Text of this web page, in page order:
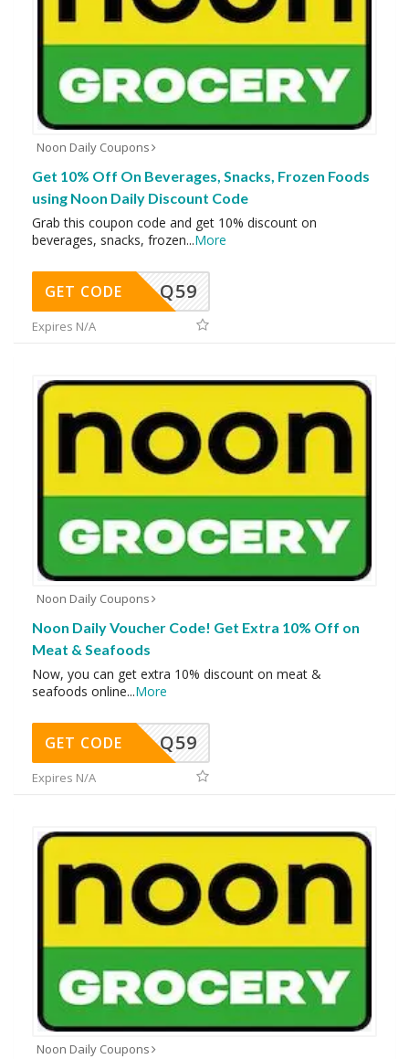
Noon Daily Coupons
Get 10% Off On Beverages, Snacks, Frozen Foods
using Noon Daily Discount Code
Grab this coupon code and get 10% discount on
beverages, snacks, frozen...More
Q59
GET CODE
Expires N/A
Noon Daily Coupons
Noon Daily Voucher Code! Get Extra 10% Off on
Meat & Seafoods
Now, you can get extra 10% discount on meat &
seafoods online...More
Q59
GET CODE
Expires N/A
Noon Daily Coupons